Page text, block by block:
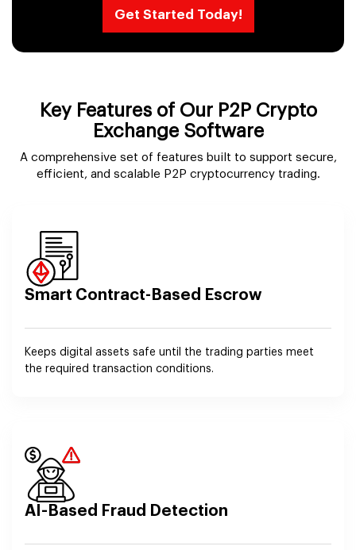
Get Started Today!
Key Features of Our P2P Crypto
Exchange Software
A comprehensive set of features built to support secure,
efficient, and scalable P2P cryptocurrency trading.
Smart Contract-Based Escrow
Keeps digital assets safe until the trading parties meet
the required transaction conditions.
AI-Based Fraud Detection